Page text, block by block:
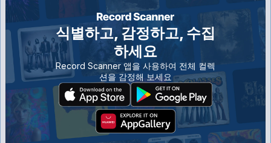
식별하고, 감정하고, 수집
하세요
Record Scanner 앱을 사용하여 전체 컬렉
션을 감정해 보세요